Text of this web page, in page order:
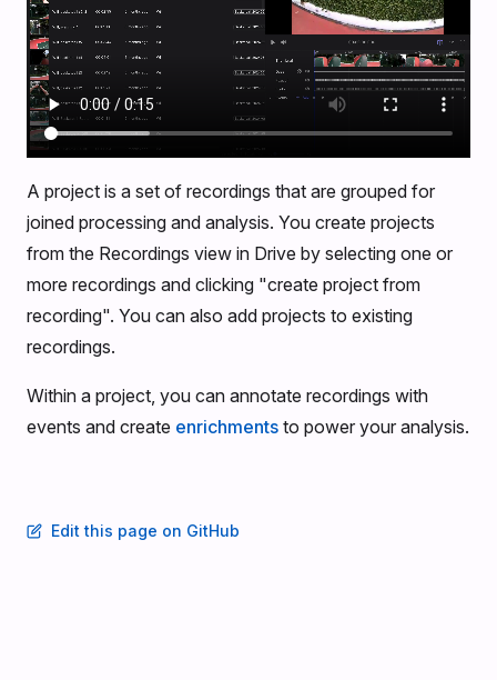
A project is a set of recordings that are grouped for
joined processing and analysis. You create projects
from the Recordings view in Drive by selecting one or
more recordings and clicking "create project from
recording". You can also add projects to existing
recordings.
Within a project, you can annotate recordings with
events and create enrichments to power your analysis.
Edit this page on GitHub